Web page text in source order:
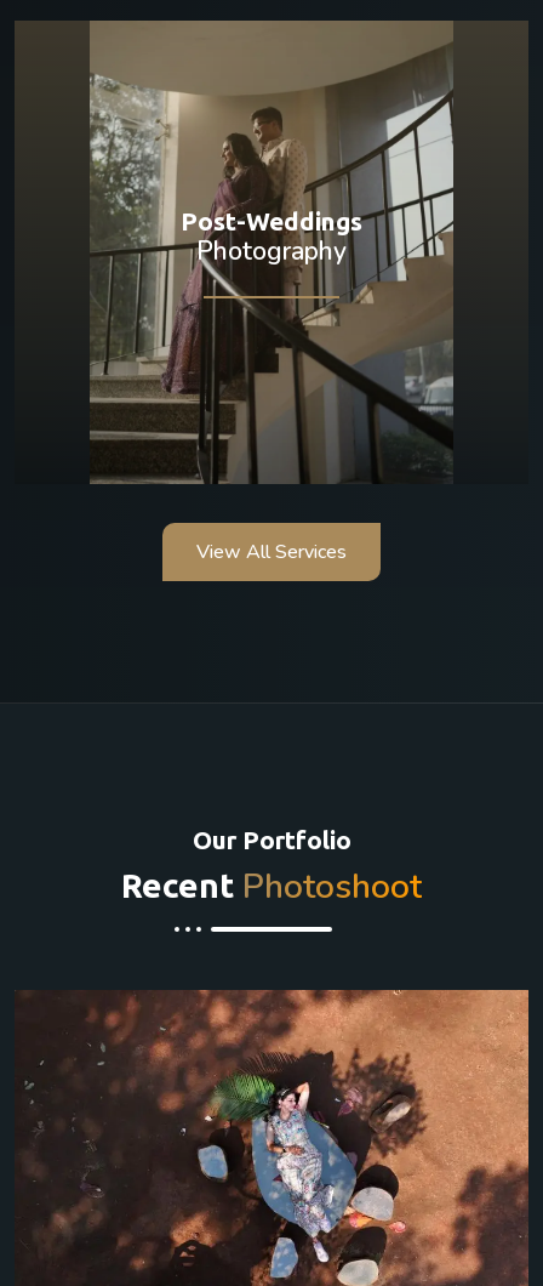
Post-Weddings
Photography
View All Services
Our Portfolio
Recent Photoshoot